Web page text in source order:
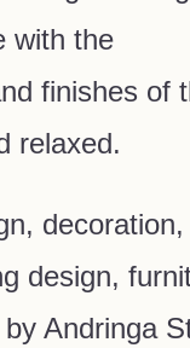
with the
finishes of
relaxed.
decoration,
design,
Andringa